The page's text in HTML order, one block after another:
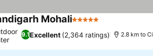
Mohali5 Stars
9.1Excellent (2,364 ratings) 2.8 km to